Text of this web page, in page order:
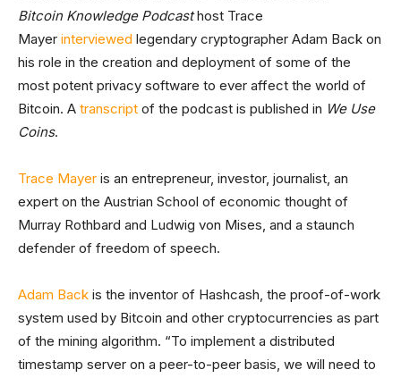
Bitcoin Knowledge Podcasthost Trace
Mayer interviewed legendary cryptographer Adam Back on
his role in the creation and deployment of some of the
most potent privacy software to ever affect the world of
Bitcoin. A transcript of the podcast is published in We Use
Coins.
Trace Mayer is an entrepreneur, investor, journalist, an
expert on the Austrian School of economic thought of
Murray Rothbard and Ludwig von Mises, and a staunch
defender of freedom of speech.
Adam Back is the inventor of Hashcash, the proof-of-work
system used by Bitcoin and other cryptocurrencies as part
of the mining algorithm. “To implement a distributed
timestamp server on a peer-to-peer basis, we will need to